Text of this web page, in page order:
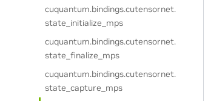
cuquantum.bindings.cutensornet.
state_initialize_mps
cuquantum.bindings.cutensornet.
state_finalize_mps
cuquantum.bindings.cutensornet.
state_capture_mps